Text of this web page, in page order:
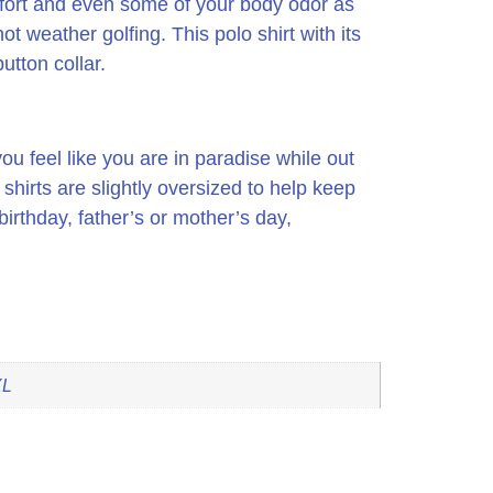
and even some of your body odor as
weather golfing. This polo shirt with its
collar.
feel like you are in paradise while out
are slightly oversized to help keep
father’s or mother’s day,